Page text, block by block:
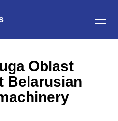
Oblast
Belarusian